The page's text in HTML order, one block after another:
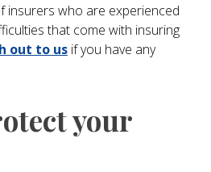
insurers who are experienced
that come with insuring
out to us if you have any
your